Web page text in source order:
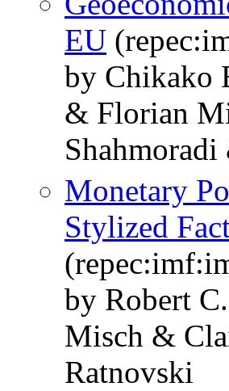
EU
by Chikako
& Florian
Monetary
Stylized
by Robert
Misch &
Ratnovski